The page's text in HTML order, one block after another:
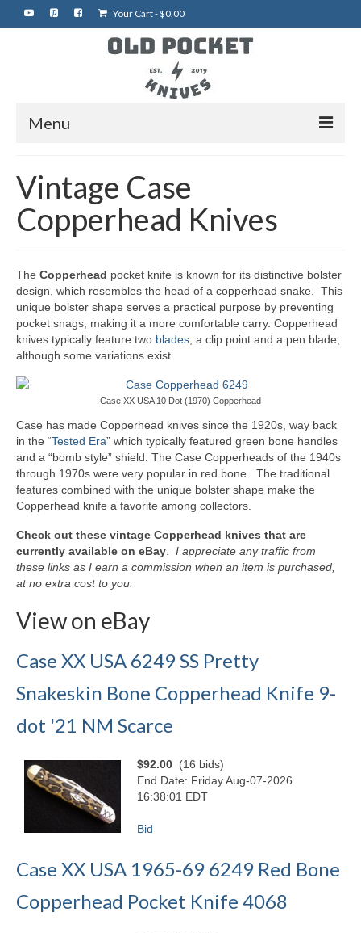
Your Cart-$0.00
Menu
Best of eBay
Rare Knives
More Vintage Knives
My Shop
Knife Guide
Part I – Intro & Knife Vocabulary
Part II – Pocket Knife Patterns
Part III – Blade Shapes & Steel
Part IV – Handle Materials
Part V – Cleaning & Storage
How Old Is My CASE Knife?
Support
Contact
Vintage Case
Copperhead Knives
The Copperhead pocket knife is known for its distinctive bolster
design, which resembles the head of a copperhead snake. This
unique bolster shape serves a practical purpose by preventing
pocket snags, making it a more comfortable carry. Copperhead
knives typically feature two blades , a clip point and a pen blade,
although some variations exist.
Case XX USA 10 Dot (1970) Copperhead
Case has made Copperhead knives since the 1920s, way back
in the “Tested Era” which typically featured green bone handles
and a “bomb style” shield. The Case Copperheads of the 1940s
through 1970s were very popular in red bone. The traditional
features combined with the unique bolster shape make the
Copperhead knife a favorite among collectors.
Check out these vintage Copperhead knives that are
currently available on eBay
I appreciate any traffic from
these links as I earn a commission when an item is purchased,
at no extra cost to you.
View on eBay
Case XX USA 6249 SS Pretty
Snakeskin Bone Copperhead Knife 9-
dot '21 NM Scarce
$92.00 (16 bids)
End Date: Friday Aug-07-2026
16:38:01 EDT
Bid
Case XX USA 1965-69 6249 Red Bone
Copperhead Pocket Knife 4068